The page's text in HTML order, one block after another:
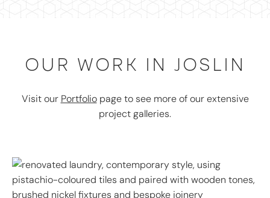
OUR WORK IN JOSLIN
Visit our Portfoliopage to see more of our extensive
project galleries.